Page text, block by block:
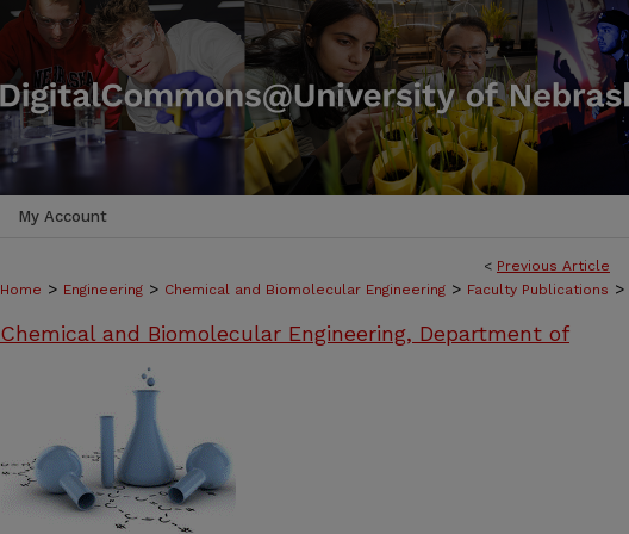
My Account
< Previous Article
Home > Engineering > Chemical and Biomolecular Engineering > Faculty Publications >
Chemical and Biomolecular Engineering, Department of